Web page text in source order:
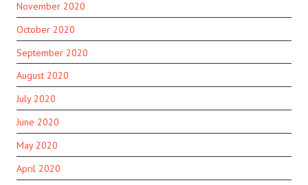
November 2020
October 2020
September 2020
August 2020
July 2020
June 2020
May 2020
April 2020